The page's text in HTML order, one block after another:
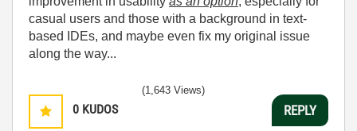
casual users and those with a background in text-
based IDEs, and maybe even fix my original issue
along the way...
0 KUDOS
(1,643 Views)
REPLY